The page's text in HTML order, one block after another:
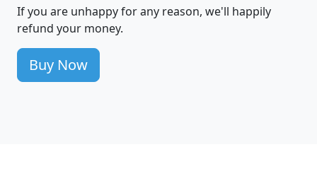
If you are unhappy for any reason, we'll happily
refund your money.
Buy Now